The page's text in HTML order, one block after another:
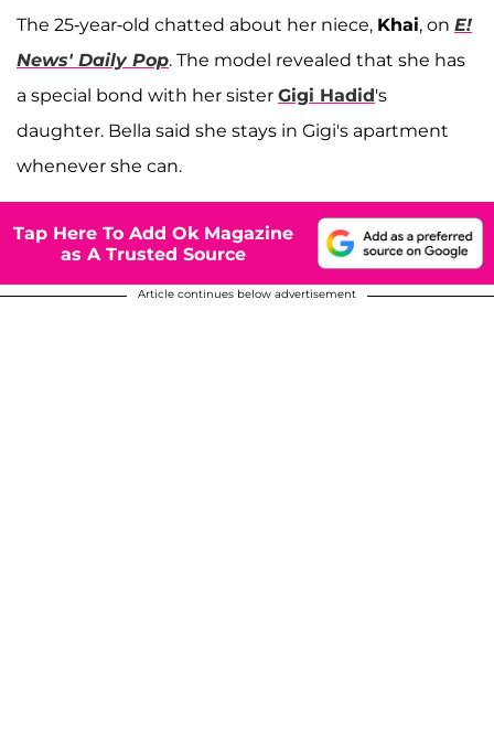
The 25-year-old chatted about her niece, Khai, on E!
News' Daily Pop. The model revealed that she has
a special bond with her sister Gigi Hadid's
daughter. Bella said she stays in Gigi's apartment
whenever she can.
Tap Here To Add Ok Magazine
as A Trusted Source
Article continues below advertisement